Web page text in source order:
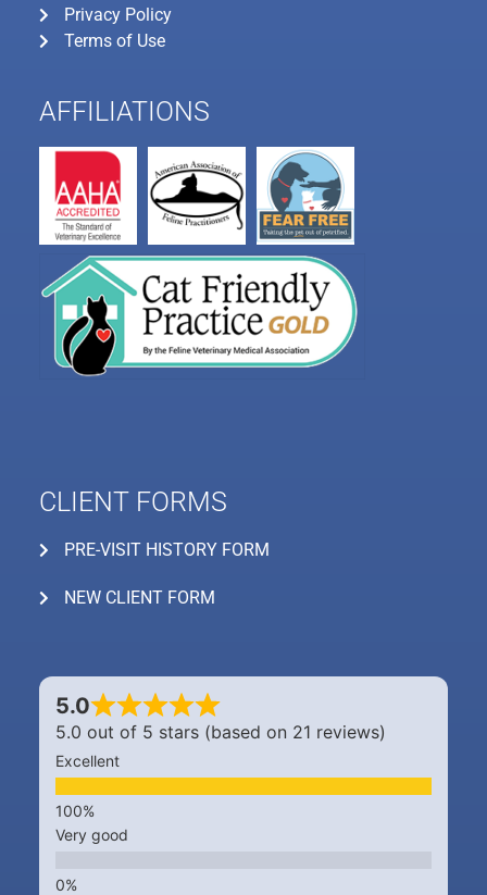
Privacy Policy
Terms of Use
AFFILIATIONS
CLIENT FORMS
PRE-VISIT HISTORY FORM
NEW CLIENT FORM
5.0
5.0 out of 5 stars (based on 21 reviews)
Excellent
Very good